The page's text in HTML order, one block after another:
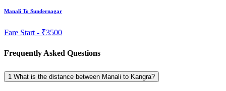
Manali To Sundernagar
Fare Start - ₹3500
Frequently Asked Questions
1 What is the distance between Manali to Kangra?